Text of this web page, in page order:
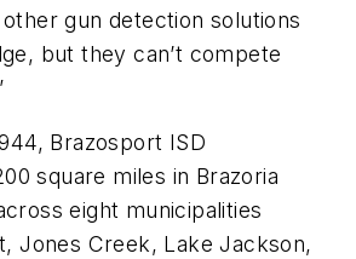
gun detection solutions
but they can’t compete
Brazosport ISD
square miles in Brazoria
eight municipalities
Jones Creek, Lake Jackson,